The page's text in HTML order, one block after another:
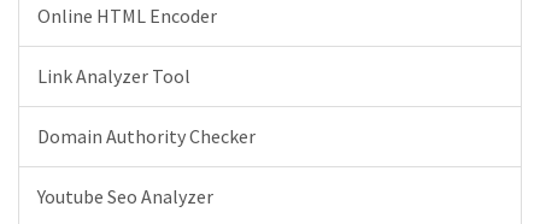
Online HTML Encoder
Link Analyzer Tool
Domain Authority Checker
Youtube Seo Analyzer